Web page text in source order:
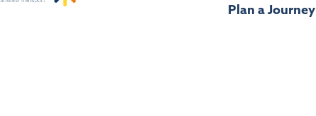
Plan a Journey